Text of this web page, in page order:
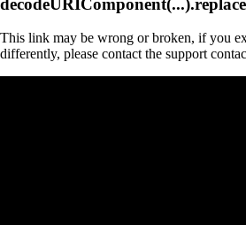
This link may be wrong or broken, if you
differently, please contact the support